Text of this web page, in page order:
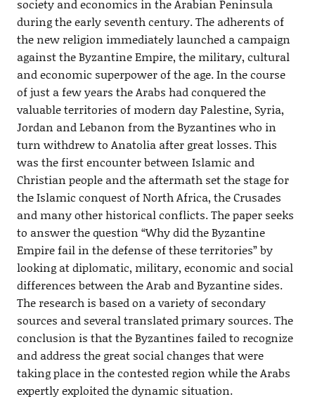
society and economics in the Arabian Peninsula
during the early seventh century. The adherents of
the new religion immediately launched a campaign
against the Byzantine Empire, the military, cultural
and economic superpower of the age. In the course
of just a few years the Arabs had conquered the
valuable territories of modern day Palestine, Syria,
Jordan and Lebanon from the Byzantines who in
turn withdrew to Anatolia after great losses. This
was the first encounter between Islamic and
Christian people and the aftermath set the stage for
the Islamic conquest of North Africa, the Crusades
and many other historical conflicts. The paper seeks
to answer the question “Why did the Byzantine
Empire fail in the defense of these territories” by
looking at diplomatic, military, economic and social
differences between the Arab and Byzantine sides.
The research is based on a variety of secondary
sources and several translated primary sources. The
conclusion is that the Byzantines failed to recognize
and address the great social changes that were
taking place in the contested region while the Arabs
expertly exploited the dynamic situation.